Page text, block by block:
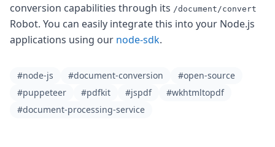
conversion capabilities through its /document/convert
Robot. You can easily integrate this into your Node.js
applications using our node-sdk.
#node-js #document-conversion
#open-source
#puppeteer
#pdfkit #jspdf
#wkhtmltopdf
#document-processing-service